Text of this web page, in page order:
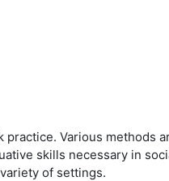
Various methods
skills necessary in
of settings.